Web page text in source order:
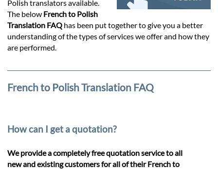
Polish translators available.
The below French to Polish
Translation FAQ has been put together to give you a better
understanding of the types of services we offer and how they
are performed.
French to Polish Translation FAQ
How can I get a quotation?
We provide a completely free quotation service to all
new and existing customers for all of their French to